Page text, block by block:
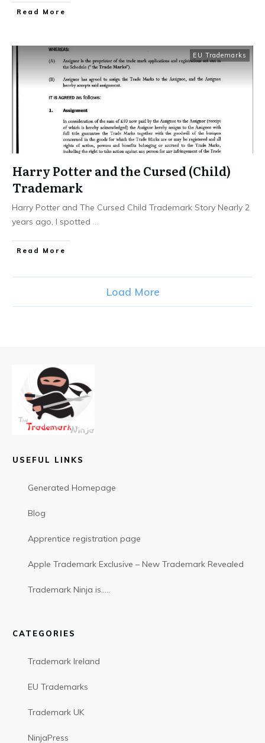
​Read More
EU Trademarks
Harry Potter and the Cursed (Child)
Trademark
Harry Potter and The Cursed Child Trademark Story Nearly 2
years ago, I spotted ...
​Read More
Load More
USEFUL LINKS
Generated Homepage
Blog
Apprentice registration page
Apple Trademark Exclusive – New Trademark Revealed
Trademark Ninja is…..
CATEGORIES
Trademark Ireland
EU Trademarks
Trademark UK
NinjaPress